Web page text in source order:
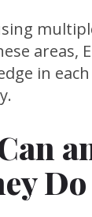
areas,
in
Do